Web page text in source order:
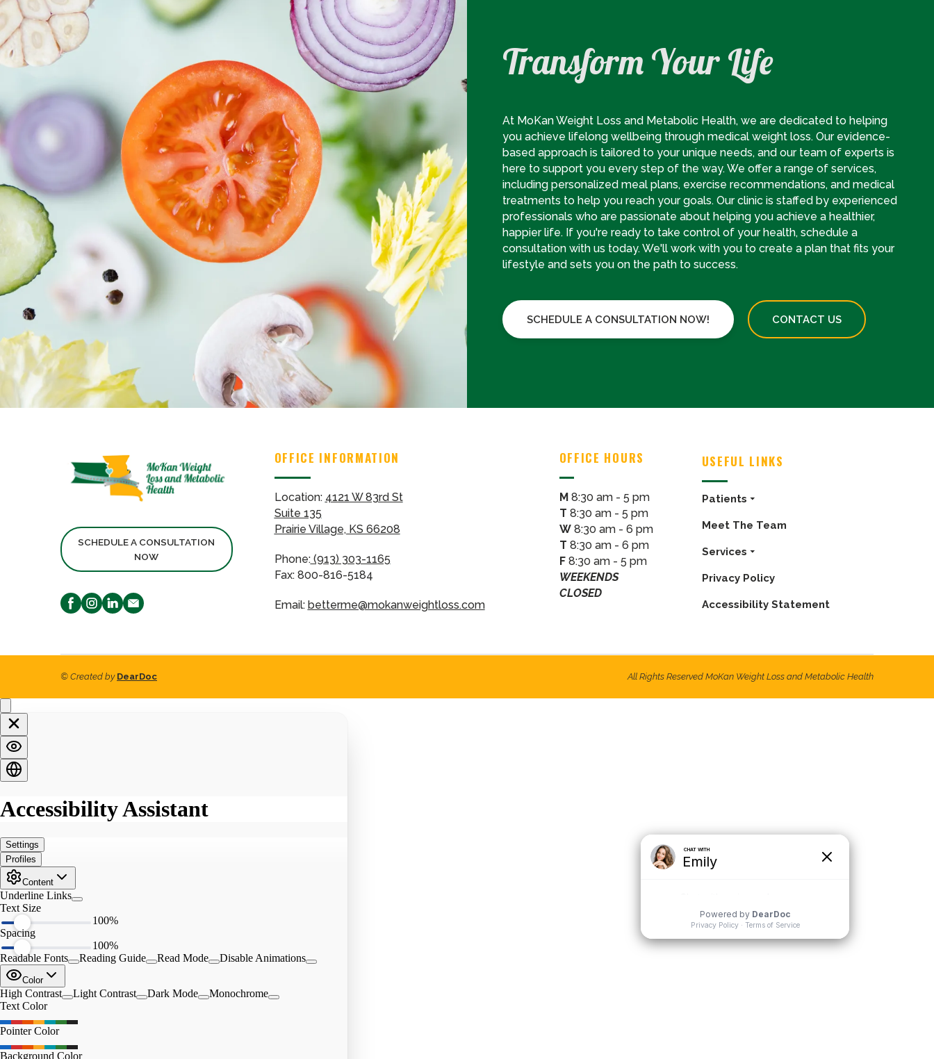
Transform Your Life
At MoKan Weight Loss and Metabolic Health, we are dedicated to helping
you achieve lifelong wellbeing through medical weight loss. Our evidence-
based approach is tailored to your unique needs, and our team of experts is
here to support you every step of the way. We offer a range of services,
including personalized meal plans, exercise recommendations, and medical
treatments to help you reach your goals. Our clinic is staffed by experienced
professionals who are passionate about helping you achieve a healthier,
happier life. If you're ready to take control of your health, schedule a
consultation with us today. We'll work with you to create a plan that fits your
lifestyle and sets you on the path to success.
SCHEDULE A CONSULTATION NOW! CONTACT US
SCHEDULE A CONSULTATION
NOW
OFFICE INFORMATION
Location: 4121 W 83rd St
Suite 135
Prairie Village, KS 66208
Phone:(913) 303-1165
Fax: 800-816-5184
Email: betterme@mokanweightloss.com
OFFICE HOURS
M 8:30 am - 5 pm
T 8:30 am - 5 pm
W8:30 am - 6 pm
T 8:30 am - 6 pm
F8:30 am - 5 pm
WEEKENDS
CLOSED
USEFUL LINKS
Patients
Meet The Team
Services
Privacy Policy
Accessibility Statement
© Created by DearDoc All Rights Reserved MoKan Weight Loss and Metabolic Health